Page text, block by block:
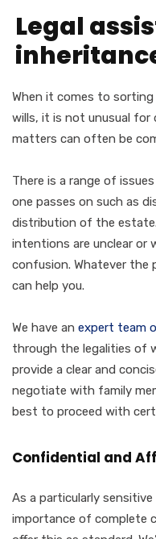
Legal
When it comes to
wills, it is not unusual for
matters can often be
There is a range of
one passes on such as
distribution of the estate.
intentions are unclear or
confusion. Whatever the
can help you.
We have an expert team
through the legalities of
provide a clear and
negotiate with family
best to proceed with
Confidential and
As a particularly
importance of complete